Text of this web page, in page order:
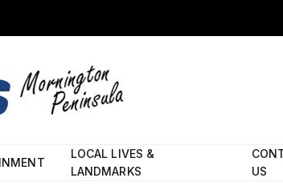
LOCAL LIVES &
LANDMARKS
US